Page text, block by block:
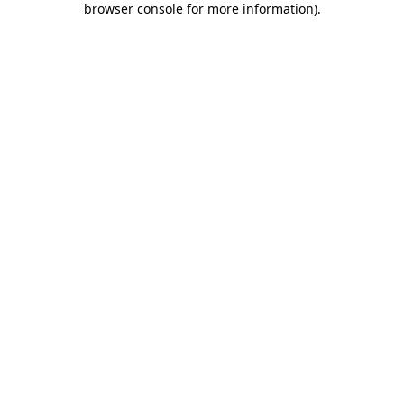
browser console for more information).